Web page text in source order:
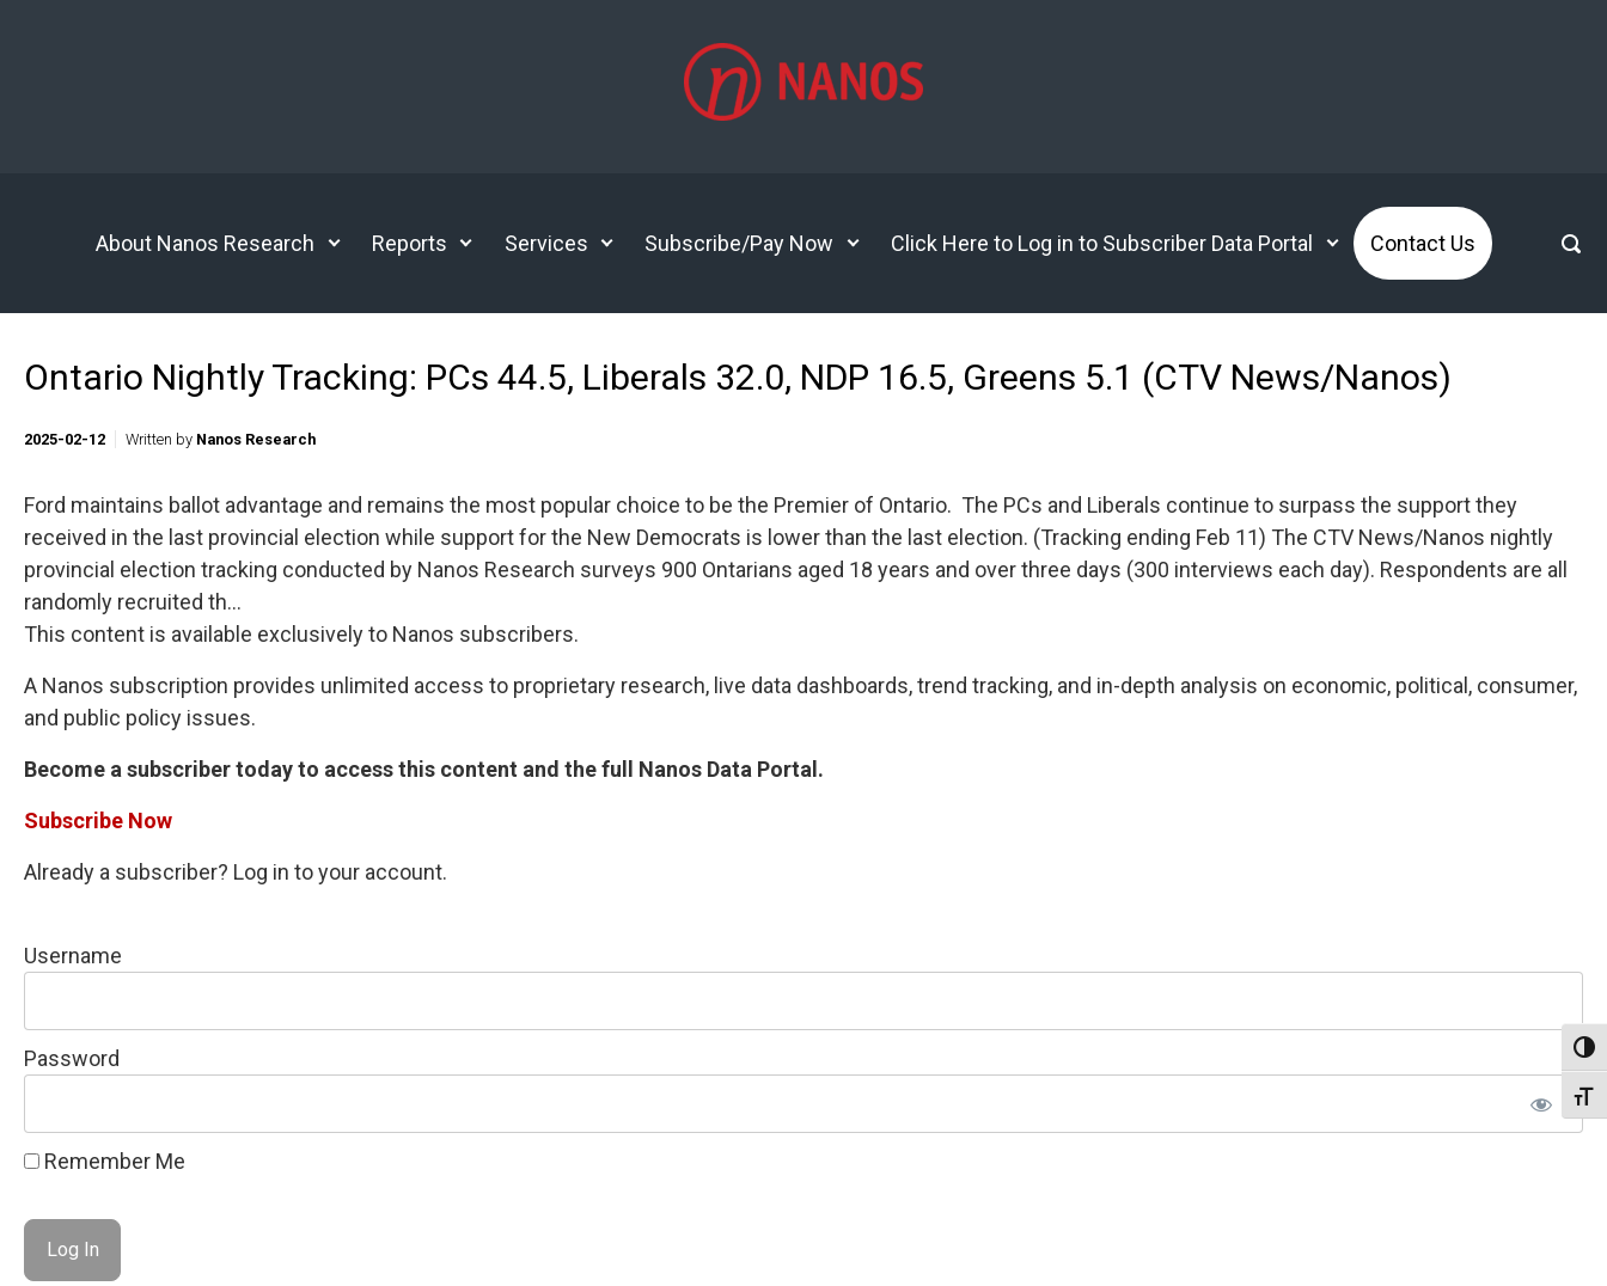
About Nanos Research Reports Services Subscribe/Pay Now Click Here to Log in to Subscriber Data Portal Contact Us
Ontario Nightly Tracking: PCs 44.5, Liberals 32.0, NDP 16.5, Greens 5.1 (CTV News/Nanos)
2025-02-12 Written by Nanos Research
Ford maintains ballot advantage and remains the most popular choice to be the Premier of Ontario. The PCs and Liberals continue to surpass the support they
received in the last provincial election while support for the New Democrats is lower than the last election. (Tracking ending Feb 11) The CTV News/Nanos nightly
provincial election tracking conducted by Nanos Research surveys 900 Ontarians aged 18 years and over three days (300 interviews each day). Respondents are all
randomly recruited th...
This content is available exclusively to Nanos subscribers.
A Nanos subscription provides unlimited access to proprietary research, live data dashboards, trend tracking, and in-depth analysis on economic, political, consumer,
and public policy issues.
Become a subscriber today to access this content and the full Nanos Data Portal.
Subscribe Now
Already a subscriber? Log in to your account.
Username
Password
Remember Me